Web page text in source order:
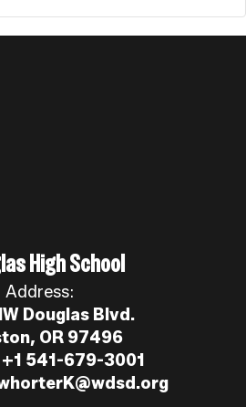
High School
Address:
Douglas Blvd.
OR 97496
+1 541-679-3001